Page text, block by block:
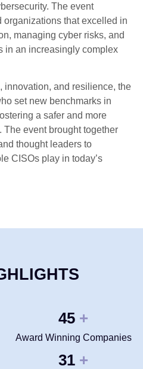
The event
that excelled in
managing cyber risks, and
in an increasingly complex
innovation, and resilience, the
set new benchmarks in
a safer and more
event brought together
thought leaders to
CISOs play in today’s
50 +
Award Winning Companies
35 +